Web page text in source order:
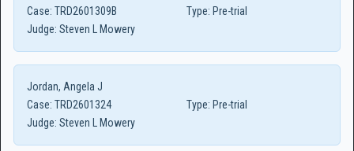
Case: TRD2601309B Type: Pre-trial
Judge: Steven L Mowery
Jordan, Angela J
Case: TRD2601324 Type: Pre-trial
Judge: Steven L Mowery